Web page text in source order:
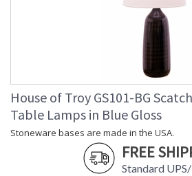
House of Troy GS101-BG
Table Lamps in Blue Gloss
Stoneware bases are made in the USA.
FREE
Standard